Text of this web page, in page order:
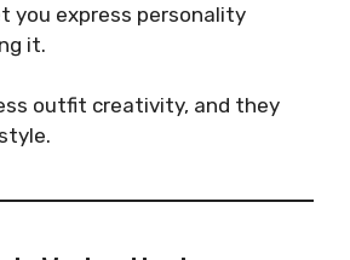
you express personality
it.
outfit creativity, and they